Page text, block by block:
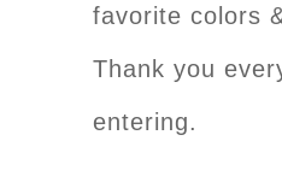
favorite colors
Thank you
entering.